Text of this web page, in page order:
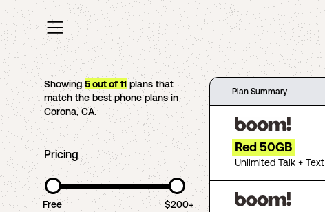
Showing5out of11 plans that
match the best phone plans in
Corona,CA.
Pricing
Free $200+
Plan Summary
Red 50GB
Unlimited Talk + Text